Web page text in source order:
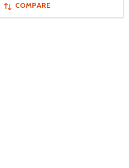
COMPARE